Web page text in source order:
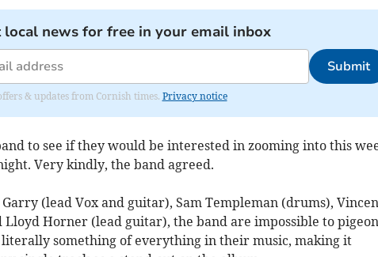
local news for free in your email inbox
Submit
& updates from Cornish times. Privacy notice
to see if they would be interested in zooming into this
Very kindly, the band agreed.
(lead Vox and guitar), Sam Templeman (drums),
Lloyd Horner (lead guitar), the band are impossible to
something of everything in their music, making it